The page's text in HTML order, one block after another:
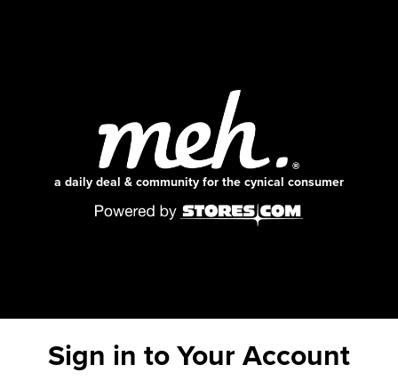
a daily deal & community for the cynical consumer
Sign in to Your Account